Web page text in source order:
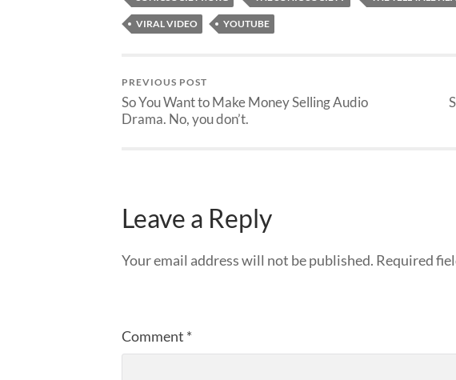
VIRAL VIDEO YOUTUBE
PREVIOUS POST
So You Want to Make Money Selling Audio
Drama. No, you don’t.
Leave a Reply
Your email address will not be published. Required
Comment *